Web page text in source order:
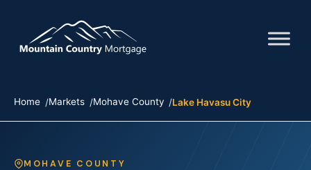
Home Markets Mohave County Lake Havasu City
MOHAVE COUNTY